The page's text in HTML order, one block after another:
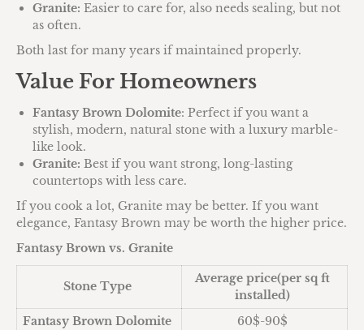
Granite: Easier to care for, also needs sealing, but not
as often.
Both last for many years if maintained properly.
Value For Homeowners
Fantasy Brown Dolomite: Perfect if you want a
stylish, modern, natural stone with a luxury marble-
like look.
Granite: Best if you want strong, long-lasting
countertops with less care.
If you cook a lot, Granite may be better. If you want
elegance, Fantasy Brown may be worth the higher price.
Fantasy Brown vs. Granite
Stone Type
Average price(per sq ft
installed)
Fantasy Brown Dolomite
60$-90$